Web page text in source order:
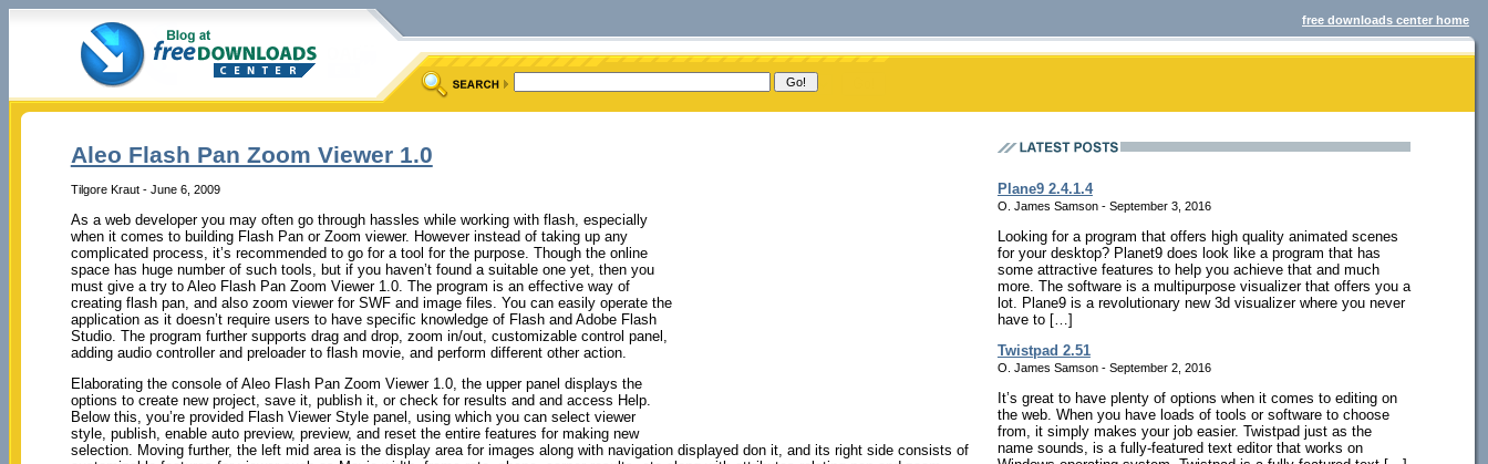
free downloads center home
Aleo Flash Pan Zoom Viewer 1.0
Tilgore Kraut - June 6, 2009
As a web developer you may often go through hassles while working with flash, especially
when it comes to building Flash Pan or Zoom viewer. However instead of taking up any
complicated process, it’s recommended to go for a tool for the purpose. Though the online
space has huge number of such tools, but if you haven’t found a suitable one yet, then you
must give a try to Aleo Flash Pan Zoom Viewer 1.0. The program is an effective way of
creating flash pan, and also zoom viewer for SWF and image files. You can easily operate the
application as it doesn’t require users to have specific knowledge of Flash and Adobe Flash
Studio. The program further supports drag and drop, zoom in/out, customizable control panel,
adding audio controller and preloader to flash movie, and perform different other action.
Elaborating the console of Aleo Flash Pan Zoom Viewer 1.0, the upper panel displays the
options to create new project, save it, publish it, or check for results and and access Help.
Below this, you’re provided Flash Viewer Style panel, using which you can select viewer
style, publish, enable auto preview, preview, and reset the entire features for making new
selection. Moving further, the left mid area is the display area for images along with navigation displayed don it, and its right side consists of
Plane9 2.4.1.4
O. James Samson - September 3, 2016
Looking for a program that offers high quality animated scenes
for your desktop? Planet9 does look like a program that has
some attractive features to help you achieve that and much
more. The software is a multipurpose visualizer that offers you a
lot. Plane9 is a revolutionary new 3d visualizer where you never
have to […]
Twistpad 2.51
O. James Samson - September 2, 2016
It’s great to have plenty of options when it comes to editing on
the web. When you have loads of tools or software to choose
from, it simply makes your job easier. Twistpad just as the
name sounds, is a fully-featured text editor that works on